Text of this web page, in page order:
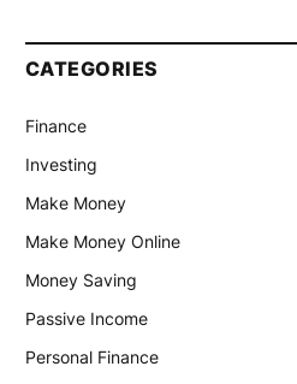
CATEGORIES
Finance
Investing
Make Money
Make Money Online
Money Saving
Passive Income
Personal Finance